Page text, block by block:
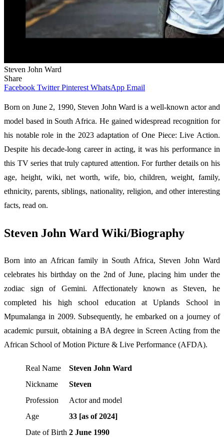
Steven John Ward
Share
Facebook Twitter Pinterest WhatsApp Email
Born on June 2, 1990, Steven John Ward is a well-known actor and
model based in South Africa. He gained widespread recognition for
his notable role in the 2023 adaptation of One Piece: Live Action.
Despite his decade-long career in acting, it was his performance in
this TV series that truly captured attention. For further details on his
age, height, wiki, net worth, wife, bio, children, weight, family,
ethnicity, parents, siblings, nationality, religion, and other interesting
facts, read on.
Steven John Ward Wiki/Biography
Born into an African family in South Africa, Steven John Ward
celebrates his birthday on the 2nd of June, placing him under the
zodiac sign of Gemini. Affectionately known as Steven, he
completed his high school education at Uplands School in
Mpumalanga in 2009. Subsequently, he embarked on a journey of
academic pursuit, obtaining a BA degree in Screen Acting from the
African School of Motion Picture & Live Performance (AFDA).
Real Name
Steven John Ward
Nickname
Steven
Profession
Actor and model
Age
33 [as of 2024]
Date of Birth 2 June 1990